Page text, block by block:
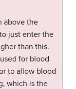
above the
just enter the
than this.
for blood
to allow blood
which is the